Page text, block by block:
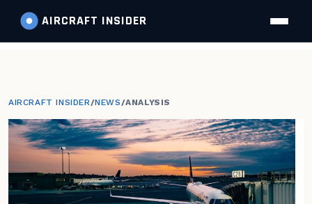
AIRCRAFT INSIDER
AIRCRAFT INSIDER/NEWS/ANALYSIS